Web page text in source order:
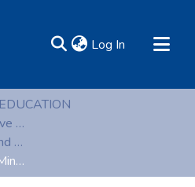
Log In (current)
Research Repository
Department of Reflective Pedagogy and Early Childhood Studies
Reflective Pedagogy and Early Childhood Studies (Non-peer reviewed)
Making a difference: AIMing for the stars in the age of inclusion (Pre-published version)